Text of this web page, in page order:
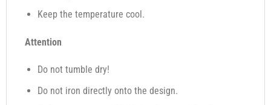
Keep the temperature cool.
Attention
Do not tumble dry!
Do not iron directly onto the design.